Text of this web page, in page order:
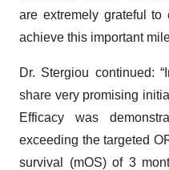
are extremely grateful
achieve this important
Dr. Stergiou continued:
share very promising
Efficacy was
exceeding the targeted
survival (mOS) of 3